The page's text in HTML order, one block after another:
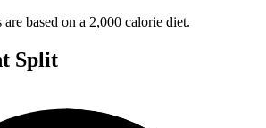
based on a 2,000 calorie diet.
Split